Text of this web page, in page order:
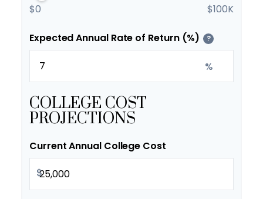
$0 $100K
Expected Annual Rate of Return (%) ?
%
COLLEGE COST
PROJECTIONS
Current Annual College Cost
$